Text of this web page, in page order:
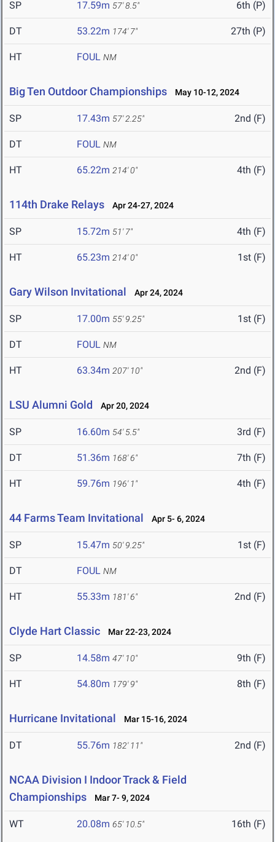
SP 17.59m 57' 8.5" 6th (P)
DT 53.22m 174' 7" 27th (P)
HT FOUL NM
Big Ten Outdoor Championships May 10-12, 2024
SP 17.43m 57' 2.25" 2nd (F)
DT FOUL NM
HT 65.22m 214' 0" 4th (F)
114th Drake Relays Apr 24-27, 2024
SP 15.72m 51' 7" 4th (F)
HT 65.23m 214' 0" 1st (F)
Gary Wilson Invitational Apr 24, 2024
SP 17.00m 55' 9.25" 1st (F)
DT FOUL NM
HT 63.34m 207' 10" 2nd (F)
LSU Alumni Gold Apr 20, 2024
SP 16.60m 54' 5.5" 3rd (F)
DT 51.36m 168' 6" 7th (F)
HT 59.76m 196' 1" 4th (F)
44 Farms Team Invitational Apr 5- 6, 2024
SP 15.47m 50' 9.25" 1st (F)
DT FOUL NM
HT 55.33m 181' 6" 2nd (F)
Clyde Hart Classic Mar 22-23, 2024
SP 14.58m 47' 10" 9th (F)
HT 54.80m 179' 9" 8th (F)
Hurricane Invitational Mar 15-16, 2024
DT 55.76m 182' 11" 2nd (F)
NCAA Division I Indoor Track & Field
Championships
Mar 7- 9, 2024
WT 20.08m 65' 10.5" 16th (F)